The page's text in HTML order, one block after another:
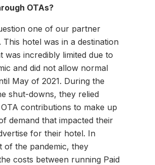
OTAs?
one of our partner
This hotel was in a destination
was incredibly limited due to
and did not allow normal
May of 2021. During the
shut-downs, they relied
contributions to make up
demand that impacted their
for their hotel. In
of the pandemic, they
costs between running Paid